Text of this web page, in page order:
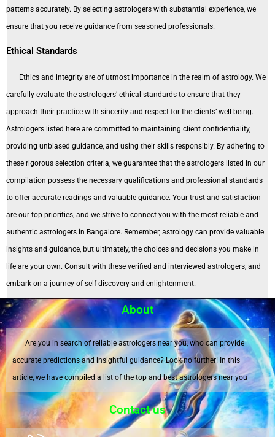
patterns accurately. By selecting astrologers with substantial experience, we
ensure that you receive guidance from seasoned professionals.
Ethical Standards
Ethics and integrity are of utmost importance in the realm of astrology. We
carefully evaluate the astrologers’ ethical standards to ensure that they
approach their practice with sincerity and respect for the clients’ well-being.
Astrologers listed here are committed to maintaining client confidentiality,
providing unbiased guidance, and using their skills responsibly. By adhering to
these rigorous selection criteria, we guarantee that the astrologers listed in our
compilation possess the necessary qualifications and professional standards
to offer accurate readings and valuable guidance. Your trust and satisfaction
are our top priorities, and we strive to connect you with the most reliable and
authentic astrologers in Bangalore. Remember, astrology can provide valuable
insights and guidance, but ultimately, the choices and decisions you make in
life are your own. Consult with these verified and interviewed astrologers, and
embark on a journey of self-discovery and enlightenment.
About
Are you in search of reliable astrologers near you, who can provide
accurate predictions and insightful guidance? Look no further! In this
article, we have compiled a list of the top and best astrologers near you
Contact us